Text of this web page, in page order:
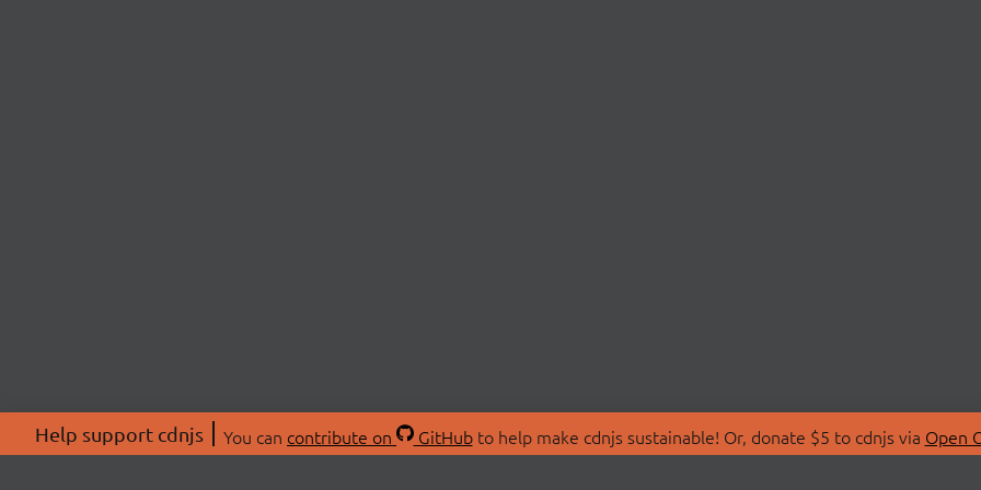
Help support cdnjs You can contribute on GitHubto help make cdnjs sustainable! Or, donate $5 to cdnjs via Open